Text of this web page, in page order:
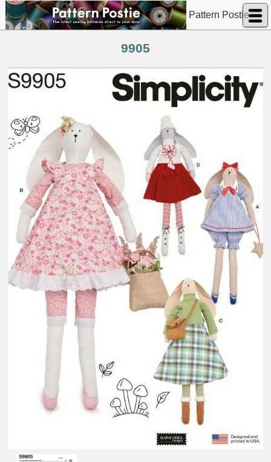
Pattern Postie
9905